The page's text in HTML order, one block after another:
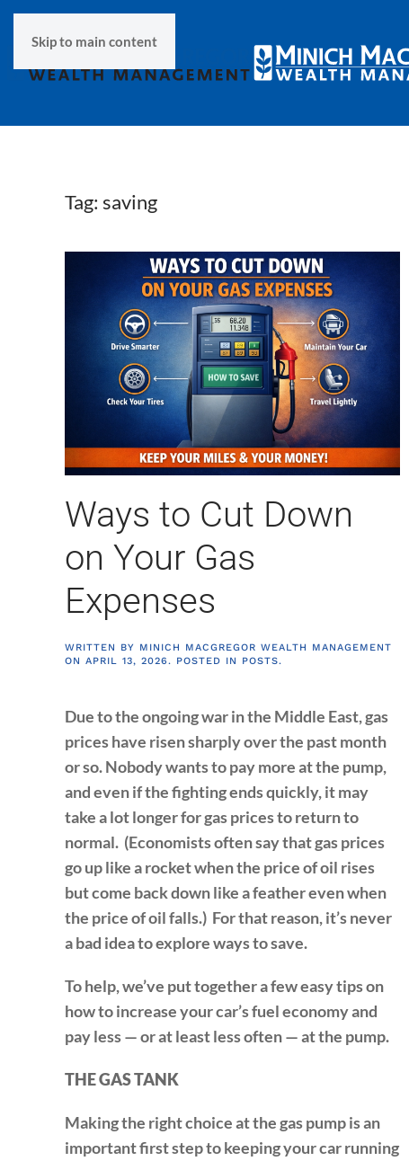
Skip to main content
Tag: saving
Ways to Cut Down
on Your Gas
Expenses
WRITTEN BY MINICH MACGREGOR WEALTH MANAGEMENT
ON APRIL 13, 2026. POSTED IN POSTS.
Due to the ongoing war in the Middle East, gas
prices have risen sharply over the past month
or so. Nobody wants to pay more at the pump,
and even if the fighting ends quickly, it may
take a lot longer for gas prices to return to
normal. (Economists often say that gas prices
go up like a rocket when the price of oil rises
but come back down like a feather even when
the price of oil falls.) For that reason, it’s never
a bad idea to explore ways to save.
To help, we’ve put together a few easy tips on
how to increase your car’s fuel economy and
pay less — or at least less often — at the pump.
THE GAS TANK
Making the right choice at the gas pump is an
important first step to keeping your car running